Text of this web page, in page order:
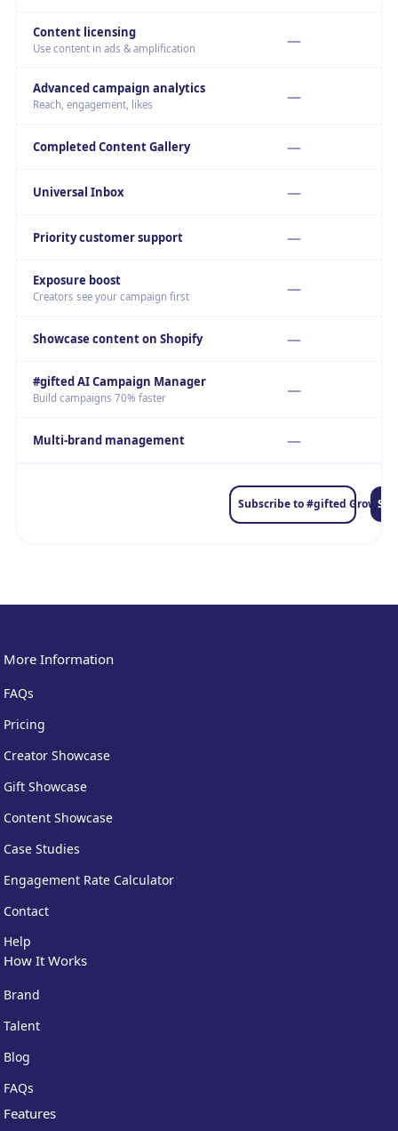
Content licensing
Use content in ads & amplification —
Advanced campaign analytics
Reach, engagement, likes —
Completed Content Gallery —
Universal Inbox —
Priority customer support —
Exposure boost
Creators see your campaign first —
Showcase content on Shopify —
#gifted AI Campaign Manager
Build campaigns 70% faster —
Multi-brand management —
Subscribe to #gifted Grow
Centralised account management
Features
How It Works
Brand
Talent
Blog
FAQs
More Information
FAQs
Pricing
Creator Showcase
Gift Showcase
Content Showcase
Case Studies
Engagement Rate Calculator
Contact
Help